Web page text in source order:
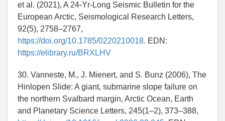
et al. (2021), A 24-Yr-Long Seismic Bulletin for the
European Arctic, Seismological Research Letters,
92(5), 2758–2767,
https://doi.org/10.1785/0220210018. EDN:
https://elibrary.ru/BRXLHV
30. Vanneste, M., J. Mienert, and S. Bunz (2006), The
Hinlopen Slide: A giant, submarine slope failure on
the northern Svalbard margin, Arctic Ocean, Earth
and Planetary Science Letters, 245(1–2), 373–388,